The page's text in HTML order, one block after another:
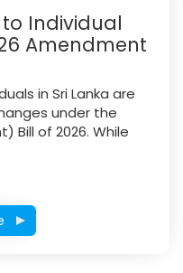
Individual
Amendment
in Sri Lanka are
under the
Bill of 2026. While